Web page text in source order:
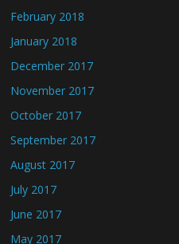
February 2018
January 2018
December 2017
November 2017
October 2017
September 2017
August 2017
July 2017
June 2017
May 2017